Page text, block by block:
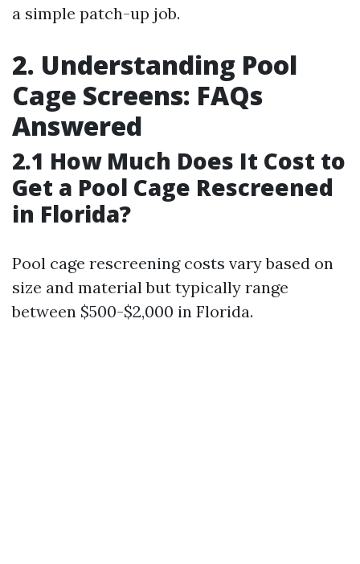
a simple patch-up job.
2. Understanding Pool
Cage Screens: FAQs
Answered
2.1 How Much Does It Cost to
Get a Pool Cage Rescreened
in Florida?
Pool cage rescreening costs vary based on
size and material but typically range
between $500-$2,000 in Florida.